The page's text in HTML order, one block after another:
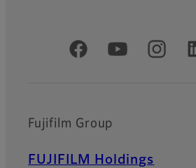
Official Social Media
Fujifilm Group
FUJIFILM Holdings